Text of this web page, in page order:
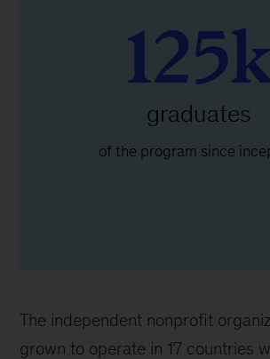
graduates
of the program since
The independent nonprofit
grown to operate in 17 countries